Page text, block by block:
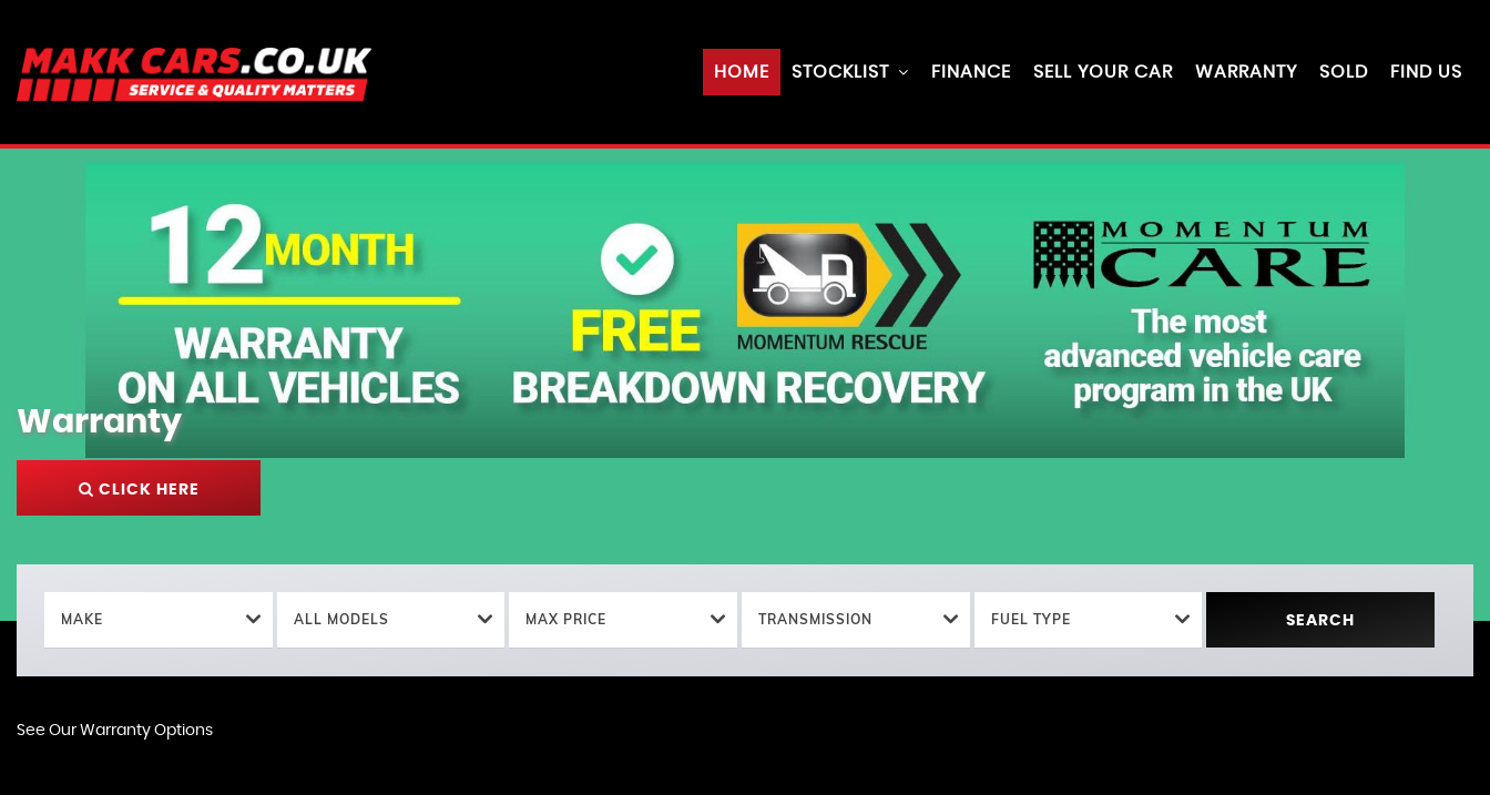
HOME STOCKLIST FINANCE SELL YOUR CAR WARRANTY SOLD FIND US
Warranty
CLICK HERE
See Our Warranty Options
MAKE ALL MODELS MAX PRICE TRANSMISSION FUEL TYPE SEARCH